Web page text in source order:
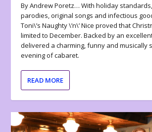
By Andrew Poretz… With holiday
parodies, original songs and infectious
Toni\’s Naughty \’n\’ Nice proved that
limited to December. Backed by an
delivered a charming, funny and musically
evening of cabaret.
READ MORE